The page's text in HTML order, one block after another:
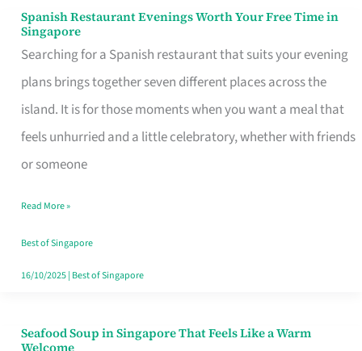
Spanish Restaurant Evenings Worth Your Free Time in
Singapore
Searching for a Spanish restaurant that suits your evening
plans brings together seven different places across the
island. It is for those moments when you want a meal that
feels unhurried and a little celebratory, whether with friends
or someone
Spanish
Restaurant
Evenings
Worth
Your
Free
Singapore
Read More »
Best of Singapore
16/10/2025| Best of Singapore
Seafood Soup in Singapore That Feels Like a Warm
Welcome
Seafood